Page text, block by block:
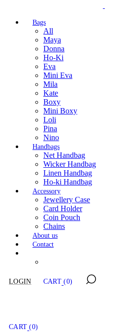
Bags
All
Maya
Donna
Ho-Ki
Eva
Mini Eva
Mila
Kate
Boxy
Mini Boxy
Loli
Pina
Nino
Handbags
Net Handbag
Wicker Handbag
Linen Handbag
Ho-ki Handbag
Accessory
Jewellery Case
Card Holder
Coin Pouch
Chains
About us
Contact
LOGIN CART (0)
CART (0)